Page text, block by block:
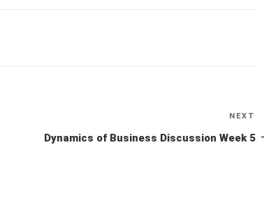
NEXT
Dynamics of Business Discussion Week 5